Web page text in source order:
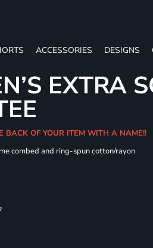
ACCESSORIES DESIGNS
EXTRA
BACK OF YOUR ITEM WITH A NAME!!
combed and ring-spun cotton/rayon